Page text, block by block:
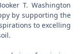
T. Washington
by supporting the
to excelling